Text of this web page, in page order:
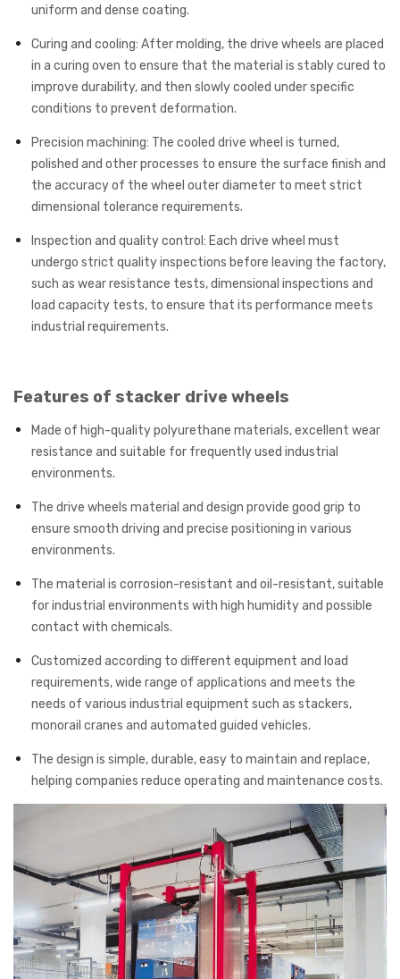
uniform and dense coating.
Curing and cooling: After molding, the drive wheels are placed
in a curing oven to ensure that the material is stably cured to
improve durability, and then slowly cooled under specific
conditions to prevent deformation.
Precision machining: The cooled drive wheel is turned,
polished and other processes to ensure the surface finish and
the accuracy of the wheel outer diameter to meet strict
dimensional tolerance requirements.
Inspection and quality control: Each drive wheel must
undergo strict quality inspections before leaving the factory,
such as wear resistance tests, dimensional inspections and
load capacity tests, to ensure that its performance meets
industrial requirements.
Features of stacker drive wheels
Made of high-quality polyurethane materials, excellent wear
resistance and suitable for frequently used industrial
environments.
The drive wheels material and design provide good grip to
ensure smooth driving and precise positioning in various
environments.
The material is corrosion-resistant and oil-resistant, suitable
for industrial environments with high humidity and possible
contact with chemicals.
Customized according to different equipment and load
requirements, wide range of applications and meets the
needs of various industrial equipment such as stackers,
monorail cranes and automated guided vehicles.
The design is simple, durable, easy to maintain and replace,
helping companies reduce operating and maintenance costs.